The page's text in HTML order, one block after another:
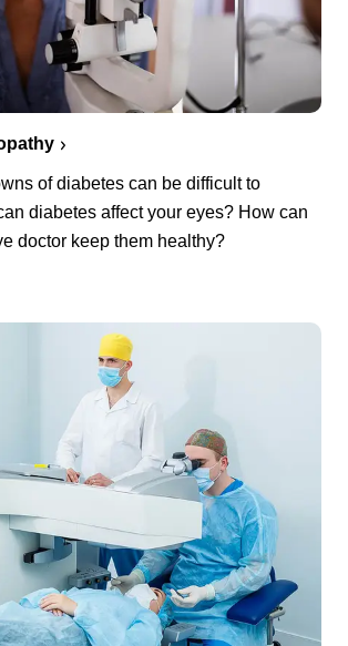
of diabetes can be difficult to
diabetes affect your eyes? How can
doctor keep them healthy?